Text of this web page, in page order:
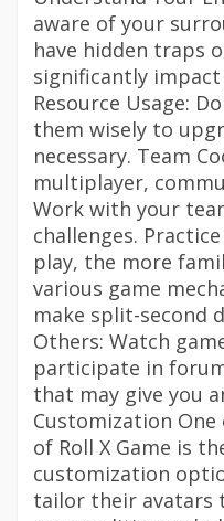
aware of your
have hidden traps
significantly
Resource Usage:
them wisely to
necessary. Team
multiplayer,
Work with your
challenges.
play, the more
various game
make split-second
Others: Watch
participate in
that may give you
Customization
of Roll X Game is
customization
tailor their avatars